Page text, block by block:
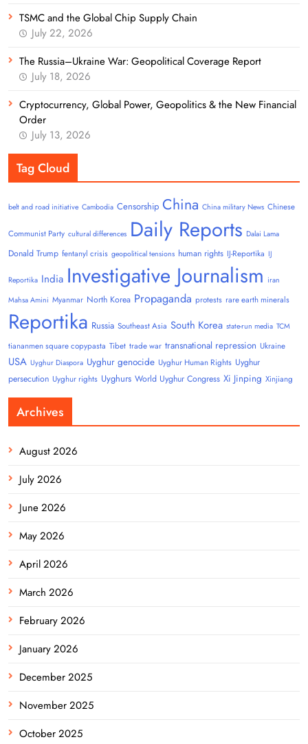
TSMC and the Global Chip Supply Chain
July 22, 2026
The Russia–Ukraine War: Geopolitical Coverage Report
July 18, 2026
Cryptocurrency, Global Power, Geopolitics & the New Financial
Order
July 13, 2026
Tag Cloud
belt and road initiative Cambodia Censorship China China military News Chinese
Communist Party cultural differences Daily Reports Dalai Lama
Donald Trump fentanyl crisis geopolitical tensions human rights IJ-Reportika IJ
Reportika India Investigative Journalism iran
Mahsa Amini Myanmar North Korea Propaganda protests rare earth minerals
Reportika Russia Southeast Asia South Korea state-run media TCM
tiananmen square copypasta Tibet trade war transnational repression Ukraine
USA Uyghur Diaspora Uyghur genocide Uyghur Human Rights Uyghur
persecution Uyghur rights Uyghurs World Uyghur Congress Xi Jinping Xinjiang
Archives
August 2026
July 2026
June 2026
May 2026
April 2026
March 2026
February 2026
January 2026
December 2025
November 2025
October 2025